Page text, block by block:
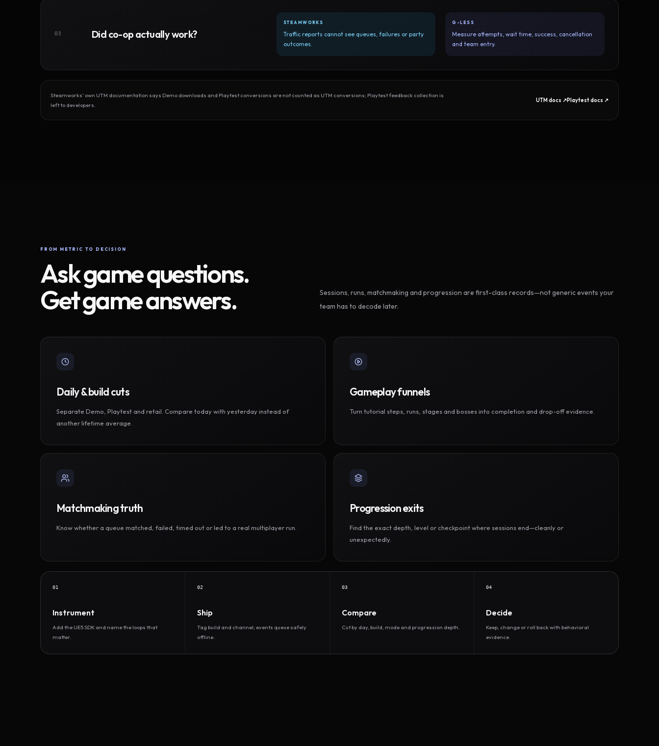
03 Did co-op actually work?
STEAMWORKS
Traffic reports cannot see queues, failures or party
outcomes.
G-LESS
Measure attempts, wait time, success, cancellation
and team entry.
Steamworks’ own UTM documentation says Demo downloads and Playtest conversions are not counted as UTM conversions; Playtest feedback collection is
left to developers.
UTM docs ↗Playtest docs ↗
FROM METRIC TO DECISION
Ask game questions.
Get game answers.
Sessions, runs, matchmaking and progression are first-class records—not generic events your
team has to decode later.
Daily & build cuts
Separate Demo, Playtest and retail. Compare today with yesterday instead of
another lifetime average.
Gameplay funnels
Turn tutorial steps, runs, stages and bosses into completion and drop-off evidence.
Matchmaking truth
Know whether a queue matched, failed, timed out or led to a real multiplayer run.
Progression exits
Find the exact depth, level or checkpoint where sessions end—cleanly or
unexpectedly.
01
Instrument
Add the UE5 SDK and name the loops that
matter.
02
Ship
Tag build and channel; events queue safely
offline.
03
Compare
Cut by day, build, mode and progression depth.
04
Decide
Keep, change or roll back with behavioral
evidence.